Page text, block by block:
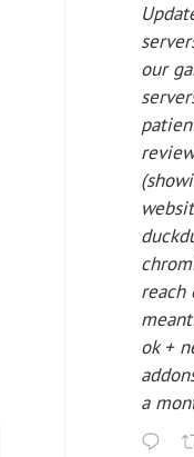
our
reach
ok +
a